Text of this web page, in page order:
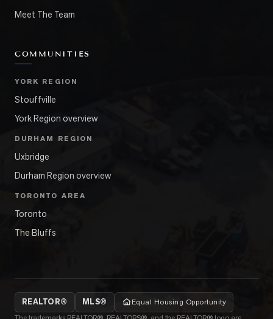
Meet The Team
COMMUNITIES
YORK REGION
Stouffville
York Region overview
DURHAM REGION
Uxbridge
Durham Region overview
TORONTO AREA
Toronto
The Bluffs
REALTOR® MLS®
Equal Housing Opportunity